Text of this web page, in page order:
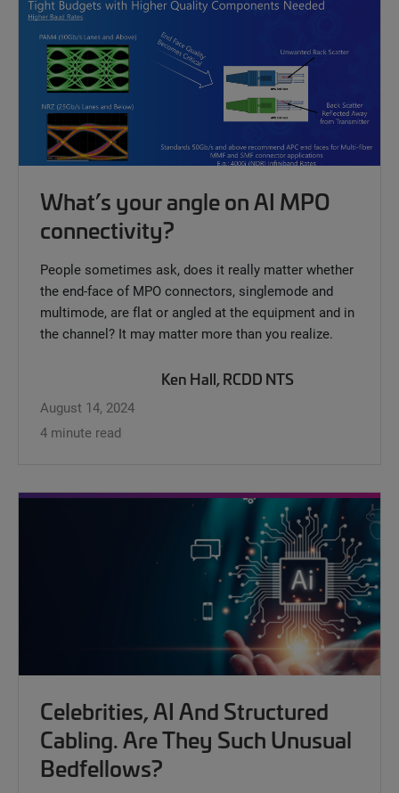
What’s your angle on AI MPO
connectivity?
People sometimes ask, does it really matter whether
the end-face of MPO connectors, singlemode and
multimode, are flat or angled at the equipment and in
the channel? It may matter more than you realize.
Ken Hall, RCDD NTS
August 14, 2024
4 minute read
Celebrities, AI And Structured
Cabling. Are They Such Unusual
Bedfellows?